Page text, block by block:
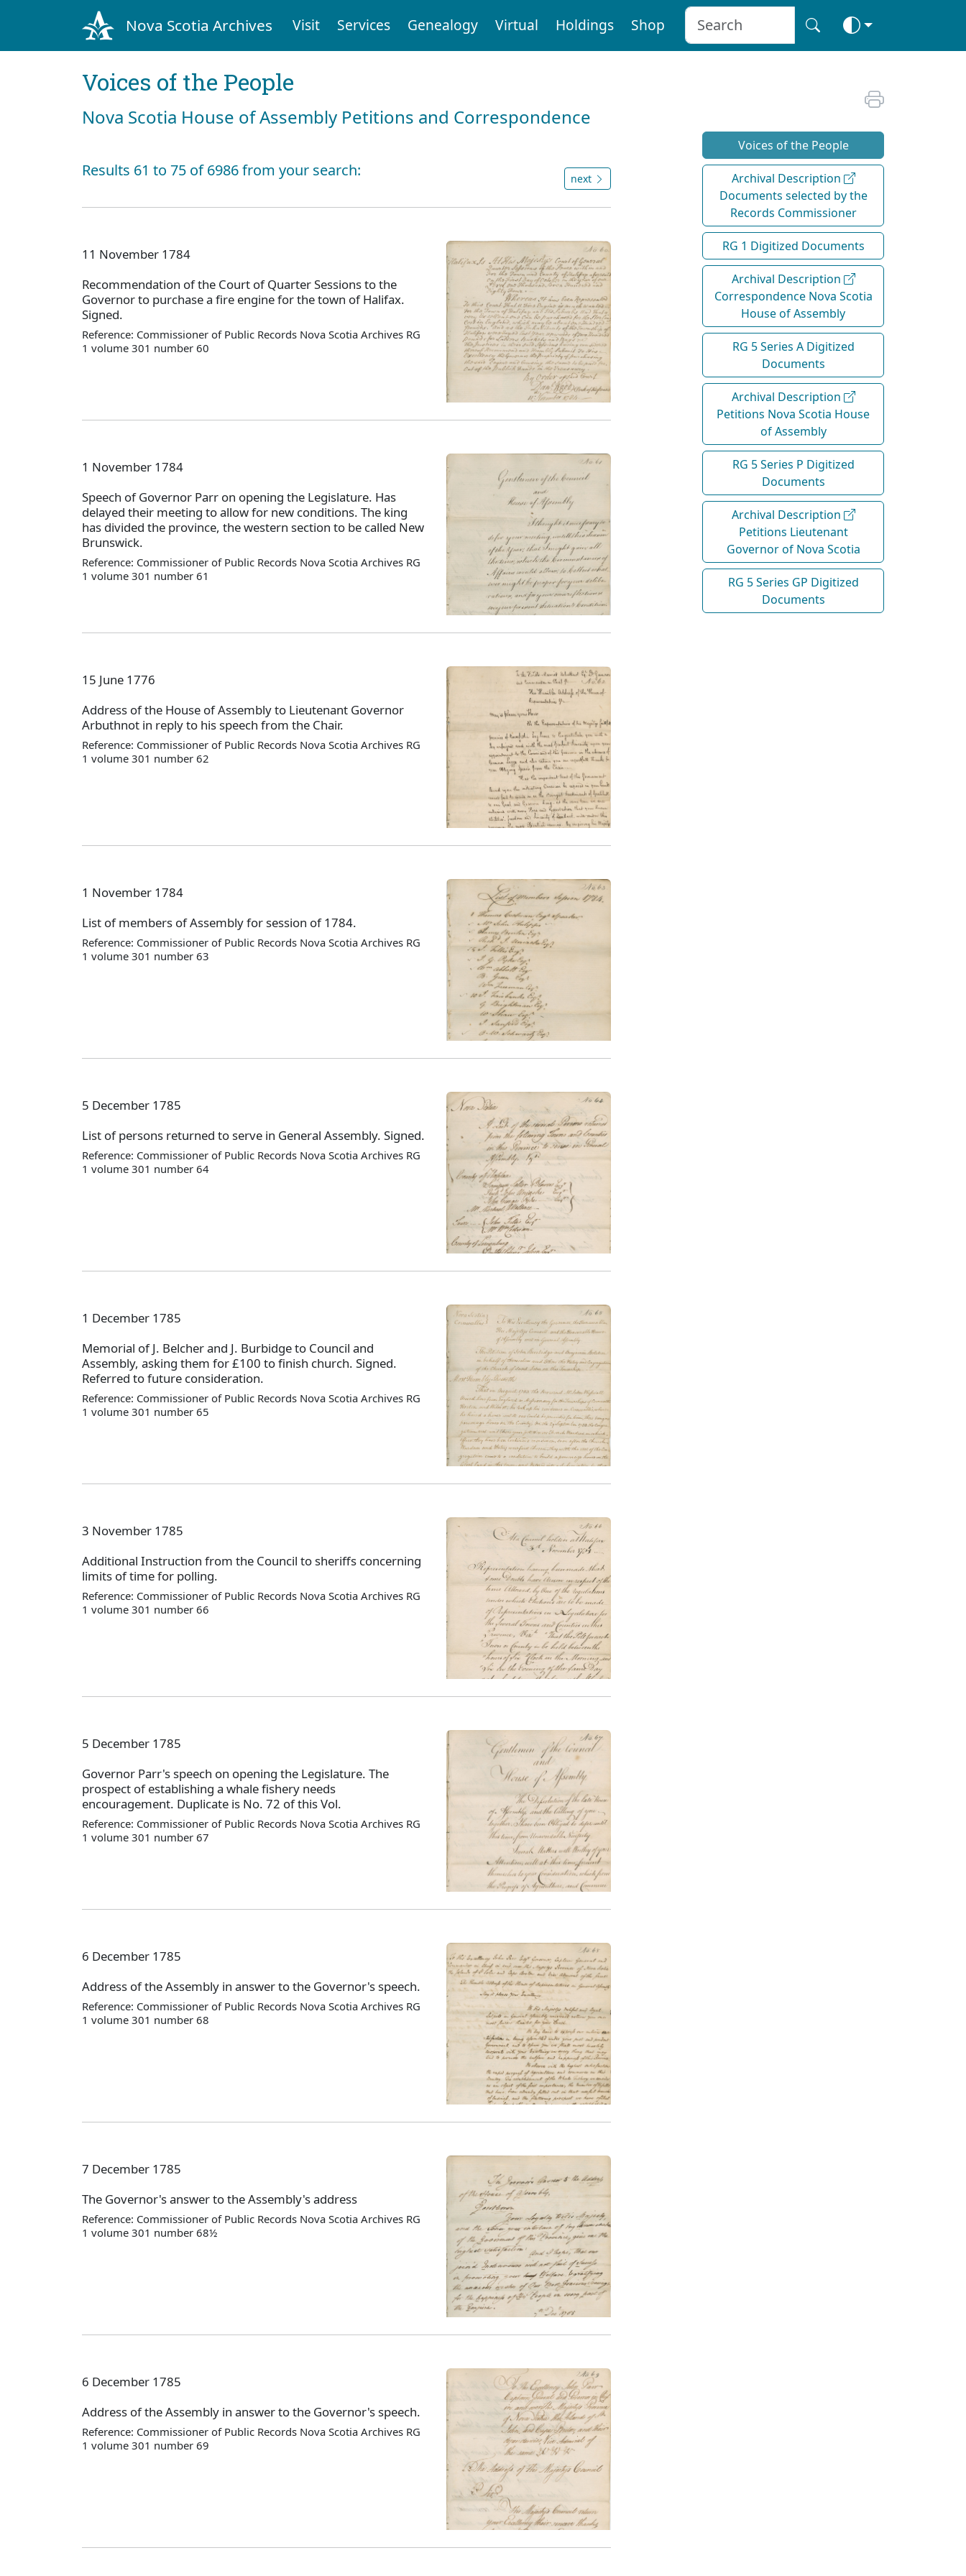
Nova Scotia Archives Visit Services Genealogy Virtual Holdings Shop
Voices of the People
Nova Scotia House of Assembly Petitions and Correspondence
Results 61 to 75 of 6986 from your search: next
11 November 1784
Recommendation of the Court of Quarter Sessions to the
Governor to purchase a fire engine for the town of Halifax.
Signed.
Reference: Commissioner of Public Records Nova Scotia Archives RG
1 volume 301 number 60
1 November 1784
Speech of Governor Parr on opening the Legislature. Has
delayed their meeting to allow for new conditions. The king
has divided the province, the western section to be called New
Brunswick.
Reference: Commissioner of Public Records Nova Scotia Archives RG
1 volume 301 number 61
15 June 1776
Address of the House of Assembly to Lieutenant Governor
Arbuthnot in reply to his speech from the Chair.
Reference: Commissioner of Public Records Nova Scotia Archives RG
1 volume 301 number 62
1 November 1784
List of members of Assembly for session of 1784.
Reference: Commissioner of Public Records Nova Scotia Archives RG
1 volume 301 number 63
5 December 1785
List of persons returned to serve in General Assembly. Signed.
Reference: Commissioner of Public Records Nova Scotia Archives RG
1 volume 301 number 64
1 December 1785
Memorial of J. Belcher and J. Burbidge to Council and
Assembly, asking them for £100 to finish church. Signed.
Referred to future consideration.
Reference: Commissioner of Public Records Nova Scotia Archives RG
1 volume 301 number 65
3 November 1785
Additional Instruction from the Council to sheriffs concerning
limits of time for polling.
Reference: Commissioner of Public Records Nova Scotia Archives RG
1 volume 301 number 66
5 December 1785
Governor Parr's speech on opening the Legislature. The
prospect of establishing a whale fishery needs
encouragement. Duplicate is No. 72 of this Vol.
Reference: Commissioner of Public Records Nova Scotia Archives RG
1 volume 301 number 67
6 December 1785
Address of the Assembly in answer to the Governor's speech.
Reference: Commissioner of Public Records Nova Scotia Archives RG
1 volume 301 number 68
7 December 1785
The Governor's answer to the Assembly's address
Reference: Commissioner of Public Records Nova Scotia Archives RG
1 volume 301 number 68½
6 December 1785
Address of the Assembly in answer to the Governor's speech.
Reference: Commissioner of Public Records Nova Scotia Archives RG
1 volume 301 number 69
Voices of the People
Archival Description
Documents selected by the
Records Commissioner
RG 1 Digitized Documents
Archival Description
Correspondence Nova Scotia
House of Assembly
RG 5 Series A Digitized
Documents
Archival Description
Petitions Nova Scotia House
of Assembly
RG 5 Series P Digitized
Documents
Archival Description
Petitions Lieutenant
Governor of Nova Scotia
RG 5 Series GP Digitized
Documents